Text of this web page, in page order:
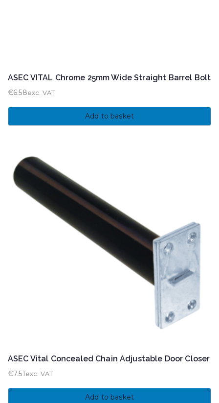
ASEC VITAL Chrome 25mm Wide Straight Barrel Bolt
€6.58exc. VAT
Add to basket
ASEC Vital Concealed Chain Adjustable Door Closer
€7.51 exc. VAT
Add to basket